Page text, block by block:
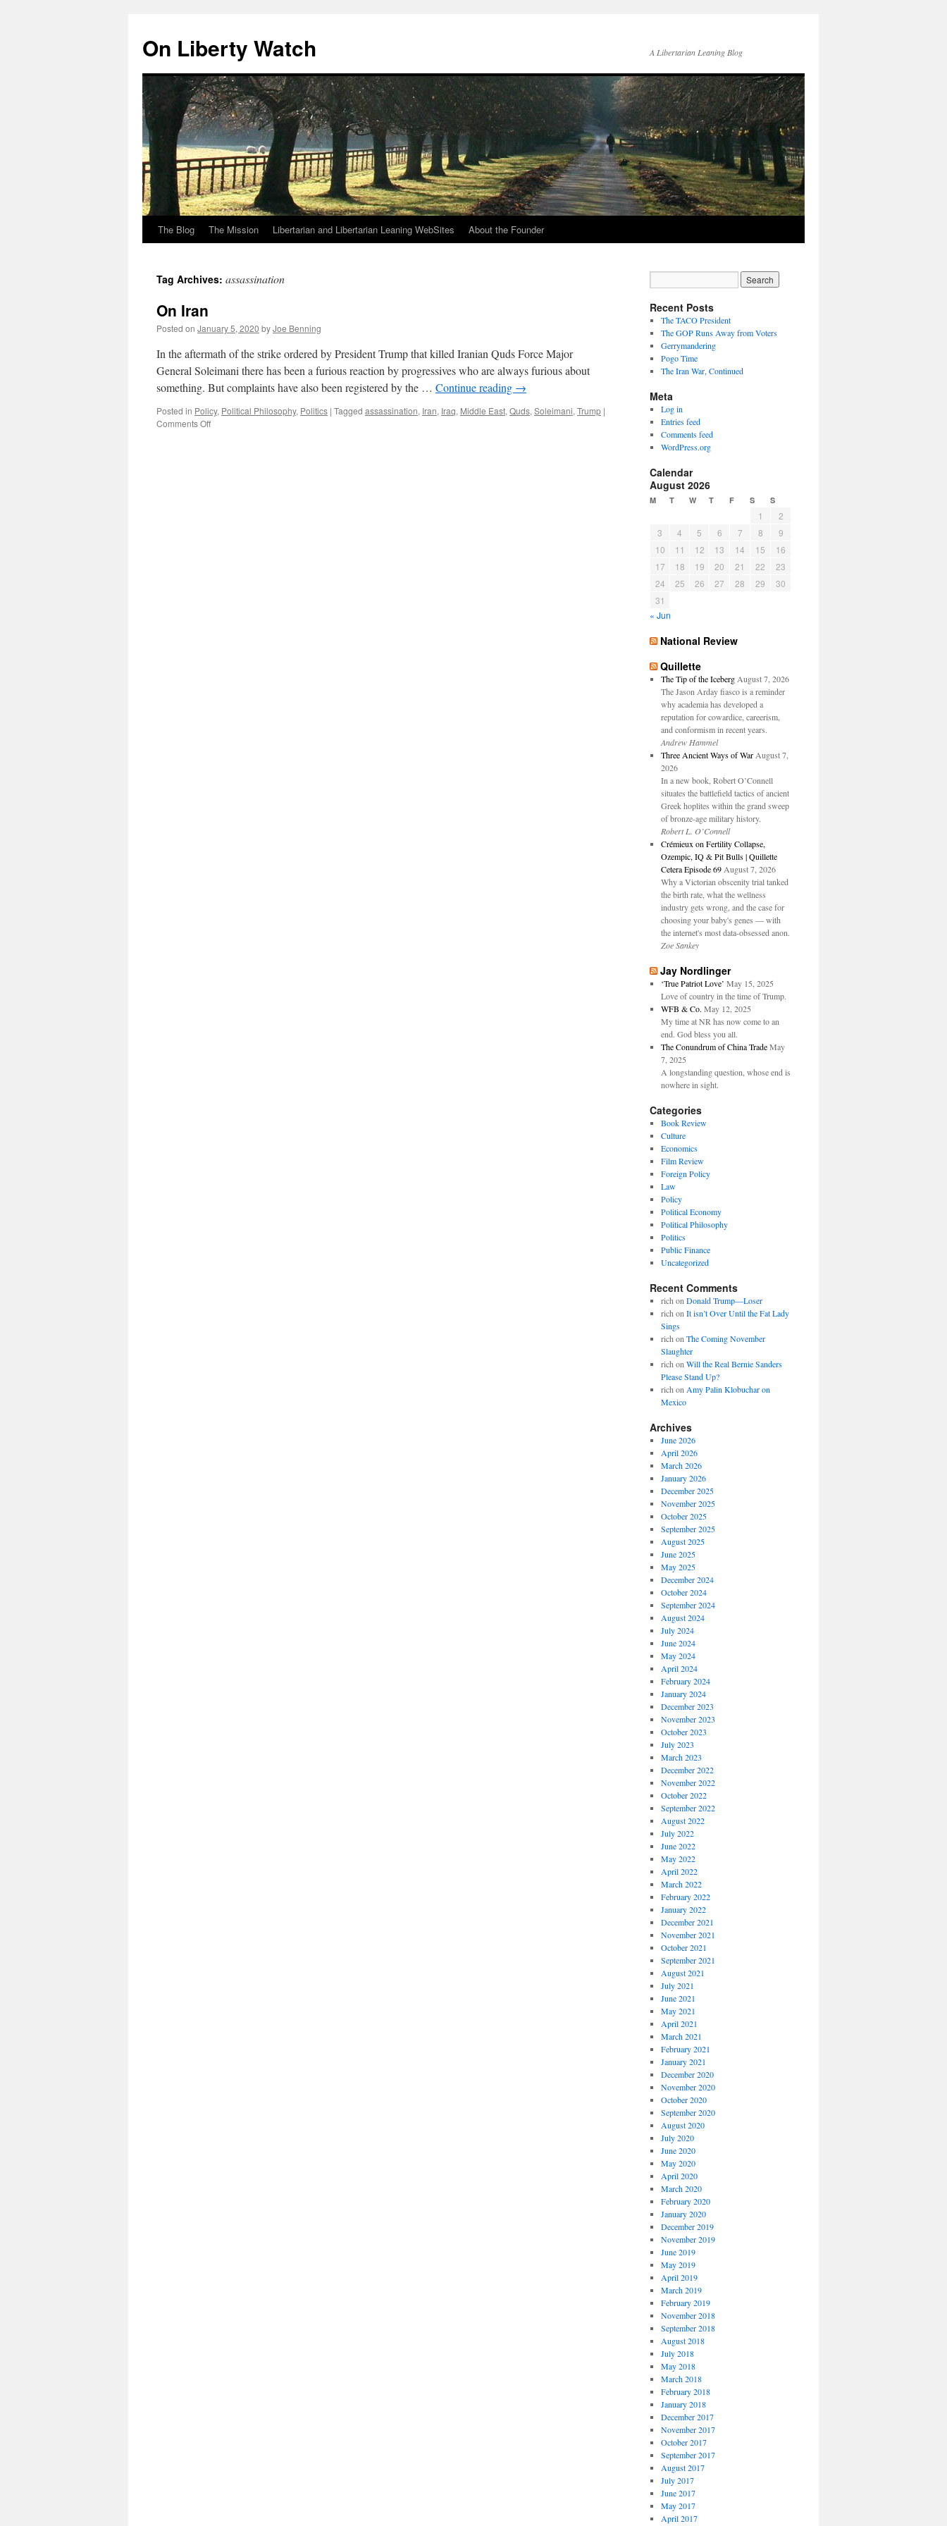
content
On Liberty Watch A Libertarian Leaning Blog
The Blog The Mission Libertarian and Libertarian Leaning WebSites About the Founder
Tag Archives: assassination
On Iran
Posted on January 5, 2020 byJoe Benning
In the aftermath of the strike ordered by President Trump that killed Iranian Quds Force Major
General Soleimani there has been a furious reaction by progressives who are always furious about
something. But complaints have also been registered by the … Continue reading →
Posted in Policy, Political Philosophy, Politics | Tagged assassination, Iran, Iraq, Middle East, Quds, Soleimani, Trump |
Comments Offon
Recent Posts
The TACO President
The GOP Runs Away from Voters
Gerrymandering
Pogo Time
The Iran War, Continued
Meta
Log in
Entries feed
Comments feed
WordPress.org
Calendar
August 2026
M T W T F S S
1
2
3
4 5 6 7 8
9
10
11 12 13 14 15
16
17
18 19 20 21 22
23
24
25 26 27 28 29
30
31
« Jun
National Review
Quillette
The Tip of the Iceberg August 7, 2026
The Jason Arday fiasco is a reminder
why academia has developed a
reputation for cowardice, careerism,
and conformism in recent years.
Andrew Hammel
Three Ancient Ways of War August 7,
2026
In a new book, Robert O’Connell
situates the battlefield tactics of ancient
Greek hoplites within the grand sweep
of bronze-age military history.
Robert L. O’Connell
Crémieux on Fertility Collapse,
Ozempic, IQ & Pit Bulls | Quillette
Cetera Episode 69 August 7, 2026
Why a Victorian obscenity trial tanked
the birth rate, what the wellness
industry gets wrong, and the case for
choosing your baby's genes — with
the internet's most data-obsessed anon.
Zoe Sankey
Jay Nordlinger
‘True Patriot Love’ May 15, 2025
Love of country in the time of Trump.
WFB & Co. May 12, 2025
My time at NR has now come to an
end. God bless you all.
The Conundrum of China Trade May
7, 2025
A longstanding question, whose end is
nowhere in sight.
Categories
Book Review
Culture
Economics
Film Review
Foreign Policy
Law
Policy
Political Economy
Political Philosophy
Politics
Public Finance
Uncategorized
Recent Comments
rich on Donald Trump—Loser
rich on It isn’t Over Until the Fat Lady
Sings
rich on The Coming November
Slaughter
rich on Will the Real Bernie Sanders
Please Stand Up?
rich on Amy Palin Klobuchar on
Mexico
Archives
June 2026
April 2026
March 2026
January 2026
December 2025
November 2025
October 2025
September 2025
August 2025
June 2025
May 2025
December 2024
October 2024
September 2024
August 2024
July 2024
June 2024
May 2024
April 2024
February 2024
January 2024
December 2023
November 2023
October 2023
July 2023
March 2023
December 2022
November 2022
October 2022
September 2022
August 2022
July 2022
June 2022
May 2022
April 2022
March 2022
February 2022
January 2022
December 2021
November 2021
October 2021
September 2021
August 2021
July 2021
June 2021
May 2021
April 2021
March 2021
February 2021
January 2021
December 2020
November 2020
October 2020
September 2020
August 2020
July 2020
June 2020
May 2020
April 2020
March 2020
February 2020
January 2020
December 2019
November 2019
June 2019
May 2019
April 2019
March 2019
February 2019
November 2018
September 2018
August 2018
July 2018
May 2018
March 2018
February 2018
January 2018
December 2017
November 2017
October 2017
September 2017
August 2017
July 2017
June 2017
May 2017
April 2017